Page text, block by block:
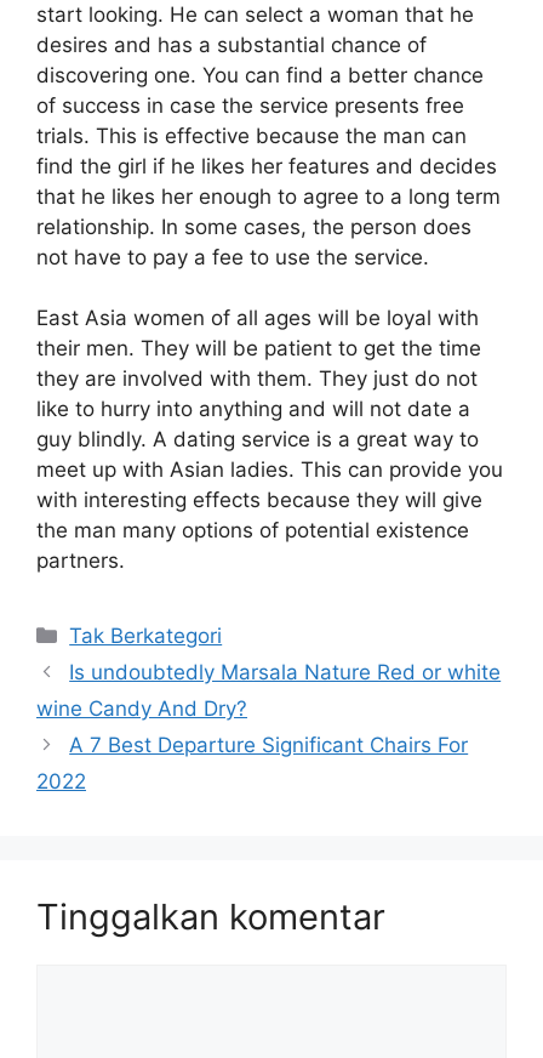
start looking. He can select a woman that he
desires and has a substantial chance of
discovering one. You can find a better chance
of success in case the service presents free
trials. This is effective because the man can
find the girl if he likes her features and decides
that he likes her enough to agree to a long term
relationship. In some cases, the person does
not have to pay a fee to use the service.
East Asia women of all ages will be loyal with
their men. They will be patient to get the time
they are involved with them. They just do not
like to hurry into anything and will not date a
guy blindly. A dating service is a great way to
meet up with Asian ladies. This can provide you
with interesting effects because they will give
the man many options of potential existence
partners.
Kategori
Tak Berkategori
Is undoubtedly Marsala Nature Red or white
wine Candy And Dry?
A 7 Best Departure Significant Chairs For
2022
Tinggalkan komentar